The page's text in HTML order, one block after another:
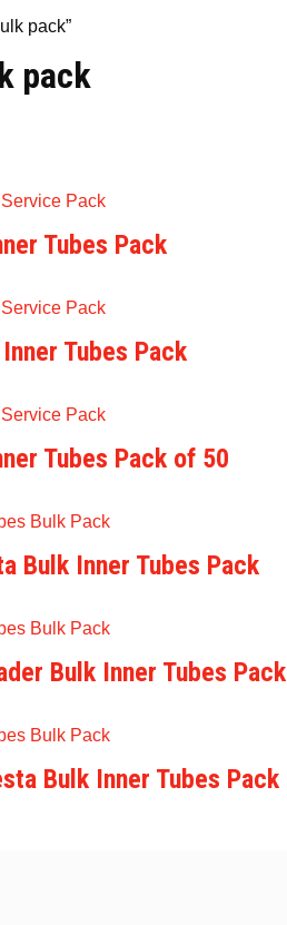
pack”
pack
Tubes Pack
Tubes Pack
Tubes Pack of 50
Bulk Inner Tubes Pack
Bulk Inner Tubes Pack
Bulk Inner Tubes Pack